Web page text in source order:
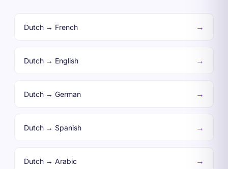
Dutch → French →
Dutch → English →
Dutch → German →
Dutch → Spanish →
Dutch → Arabic →